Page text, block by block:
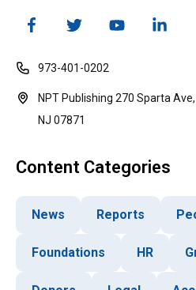
973-401-0202
NPT Publishing 270 Sparta
NJ 07871
Content Categories
News Reports
Foundations HR